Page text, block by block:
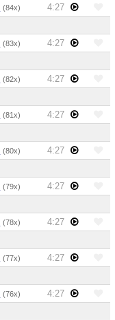
(84x)
4:27
(83x)
4:27
(82x)
4:27
(81x)
4:27
(80x)
4:27
(79x)
4:27
(78x)
4:27
(77x)
4:27
(76x)
4:27